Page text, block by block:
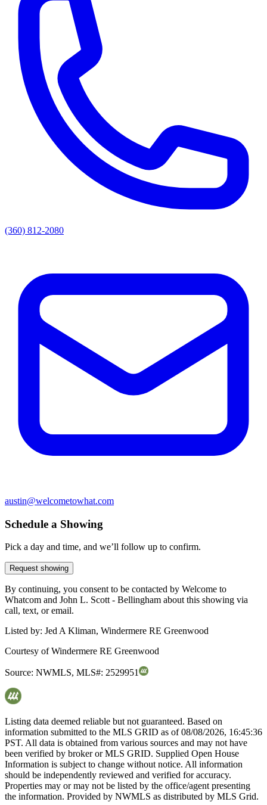
(360) 812-2080
austin@welcometowhat.com
Schedule a Showing
Pick a day and time, and we’ll follow up to confirm.
Request showing
By continuing, you consent to be contacted by Welcome to
Whatcom and John L. Scott - Bellingham about this showing via
call, text, or email.
Listed by: Jed A Kliman, Windermere RE Greenwood
Courtesy ofWindermere RE Greenwood
Source: NWMLS, MLS#: 2529951
Listing data deemed reliable but not guaranteed. Based on
information submitted to the MLS GRID as of08/08/2026, 16:45:36
PST. All data is obtained from various sources and may not have
been verified by broker or MLS GRID. Supplied Open House
Information is subject to change without notice. All information
should be independently reviewed and verified for accuracy.
Properties may or may not be listed by the office/agent presenting
the information. Provided by NWMLS as distributed by MLS Grid.